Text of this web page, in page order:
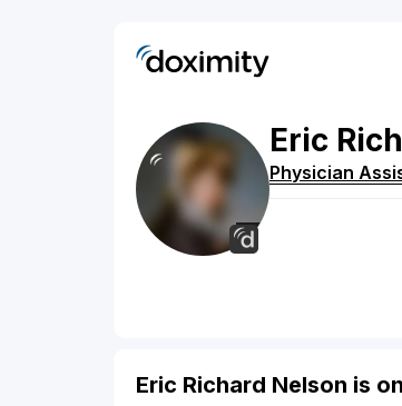
Eric
Physician
Eric Richard Nelson is